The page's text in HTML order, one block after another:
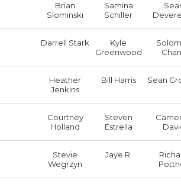
Brian
Slominski
Samina
Schiller
Darrell Stark
Kyle
Greenwood
Heather
Jenkins
Bill Harris Sean
Courtney
Holland
Steven
Estrella
Stevie
Wegrzyn
Jaye R.